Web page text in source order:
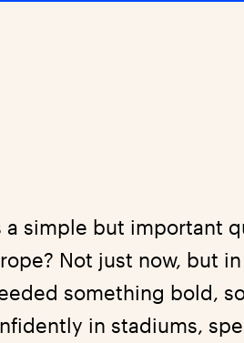
a simple but important
Not just now, but
something bold,
in stadiums,